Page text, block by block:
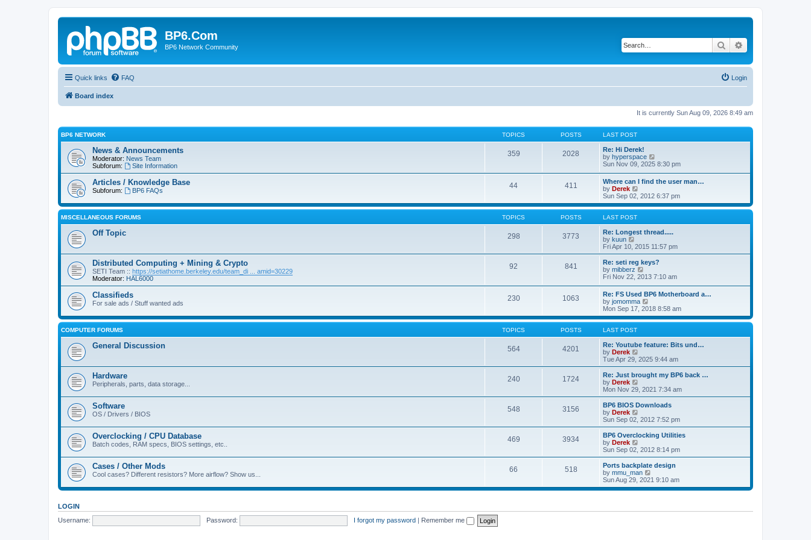
BP6.Com
BP6 Network Community Search
Quick links FAQ Login
Board index
It is currently Sun Aug 09, 2026 8:49 am
BP6 NETWORK TOPICS POSTS LAST POST
News & Announcements
Moderator: News Team
Subforum:
Site Information
359 2028
Re: Hi Derek!
by hyperspace
w
t
h
e
l
s
t
p
o
s
Sun Nov 09, 2025 8:30 pm
Articles / Knowledge Base
Subforum: BP6 FAQs
44 411
Where can I find the user man…
by Derek
e
w
h
e
a
t
e
s
t
o
s
t
Sun Sep 02, 2012 6:37 pm
MISCELLANEOUS FORUMS TOPICS POSTS LAST POST
Off Topic 298 3773
Re: Longest thread.....
by kuun
i
e
w
t
h
l
a
t
e
s
p
o
s
t
Fri Apr 10, 2015 11:57 pm
Distributed Computing + Mining & Crypto
SETI Team :: https://setiathome.berkeley.edu/team_di ... amid=30229
Moderator: HAL6000
92 841
Re: seti reg keys?
by mibberz
i
w
t
h
e
l
e
s
t
p
o
s
Fri Nov 22, 2013 7:10 am
Classifieds
For sale ads / Stuff wanted ads
230 1063
Re: FS Used BP6 Motherboard a…
by jomomma
i
e
w
h
e
a
t
e
s
t
s
t
Mon Sep 17, 2018 8:58 am
COMPUTER FORUMS TOPICS POSTS LAST POST
General Discussion 564 4201
Re: Youtube feature: Bits und…
by Derek
i
e
w
h
e
l
a
t
e
t
o
s
t
Tue Apr 29, 2025 9:44 am
Hardware
Peripherals, parts, data storage...
240 1724
Re: Just brought my BP6 back …
by Derek
e
w
h
a
t
e
t
p
o
s
Mon Nov 29, 2021 7:34 am
Software
OS / Drivers / BIOS
548 3156
BP6 BIOS Downloads
by Derek
e
w
h
a
t
e
s
o
Sun Sep 02, 2012 7:52 pm
Overclocking / CPU Database
Batch codes, RAM specs, BIOS settings, etc..
469 3934
BP6 Overclocking Utilities
by Derek
e
w
t
h
l
e
Sun Sep 02, 2012 8:14 pm
Cases / Other Mods
Cool cases? Different resistors? More airflow? Show us...
66 518
Ports backplate design
by mmu_man
i
e
Sun Aug 29, 2021 9:10 am
LOGIN
Username:
Password: I forgot my password | Remember me